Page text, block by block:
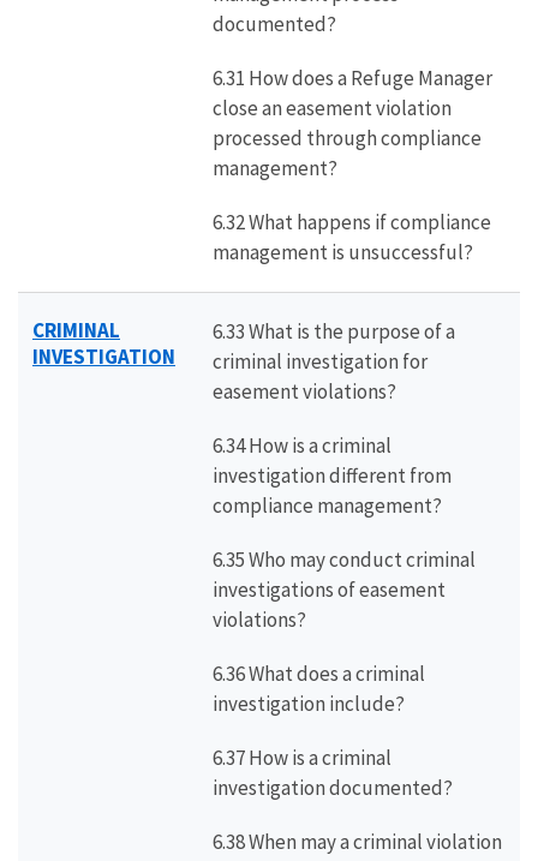
documented?
6.31 How does a Refuge Manager
close an easement violation
processed through compliance
management?
6.32 What happens if compliance
management is unsuccessful?
CRIMINAL
INVESTIGATION
6.33 What is the purpose of a
criminal investigation for
easement violations?
6.34 How is a criminal
investigation different from
compliance management?
6.35 Who may conduct criminal
investigations of easement
violations?
6.36 What does a criminal
investigation include?
6.37 How is a criminal
investigation documented?
6.38 When may a criminal violation